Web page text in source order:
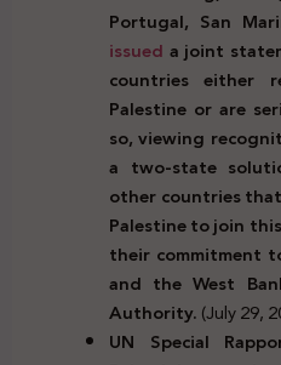
Portugal, San
issued a joint
countries either
Palestine or are
so, viewing
a two-state
other countries
Palestine to join
their commitment
and the West
Authority.(July 29,
UN Special